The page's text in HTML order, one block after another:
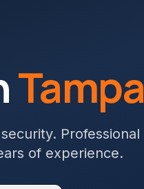
Tampa
. Professional
of experience.